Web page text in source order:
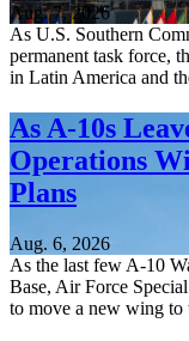
Aug. 7, 2026
As U.S. Southern
permanent task force,
in Latin America and
As A-10s
Operations
Plans
Aug. 6, 2026
As the last few A-10
Base, Air Force
to move a new wing to